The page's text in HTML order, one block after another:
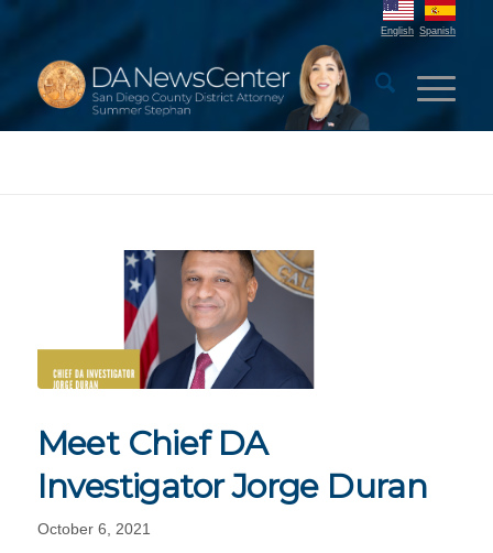
English Spanish
Meet Chief DA
Investigator Jorge Duran
October 6, 2021